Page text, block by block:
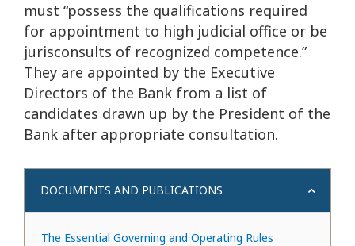
must “possess the qualifications required
for appointment to high judicial office or be
jurisconsults of recognized competence.”
They are appointed by the Executive
Directors of the Bank from a list of
candidates drawn up by the President of the
Bank after appropriate consultation.
DOCUMENTS AND PUBLICATIONS
The Essential Governing and Operating Rules